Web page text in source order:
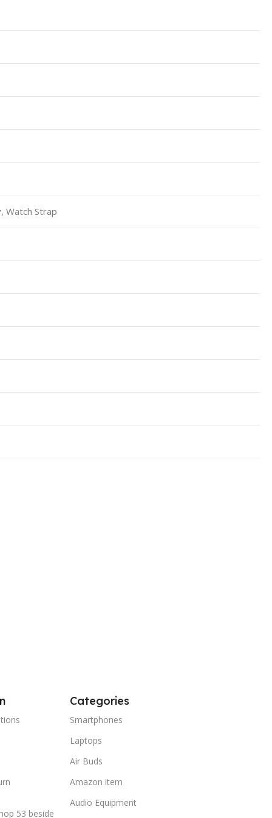
Watch Strap
53 beside
Categories
Smartphones
Laptops
Air Buds
Amazon item
Audio Equipment